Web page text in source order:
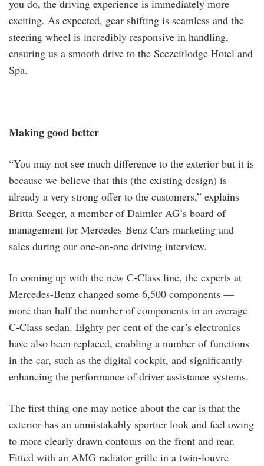
you do, the driving experience is immediately more
exciting. As expected, gear shifting is seamless and the
steering wheel is incredibly responsive in handling,
ensuring us a smooth drive to the Seezeitlodge Hotel and
Spa.
Making good better
“You may not see much difference to the exterior but it is
because we believe that this (the existing design) is
already a very strong offer to the customers,” explains
Britta Seeger, a member of Daimler AG’s board of
management for Mercedes-Benz Cars marketing and
sales during our one-on-one driving interview.
In coming up with the new C-Class line, the experts at
Mercedes-Benz changed some 6,500 components —
more than half the number of components in an average
C-Class sedan. Eighty per cent of the car’s electronics
have also been replaced, enabling a number of functions
in the car, such as the digital cockpit, and significantly
enhancing the performance of driver assistance systems.
The first thing one may notice about the car is that the
exterior has an unmistakably sportier look and feel owing
to more clearly drawn contours on the front and rear.
Fitted with an AMG radiator grille in a twin-louvre